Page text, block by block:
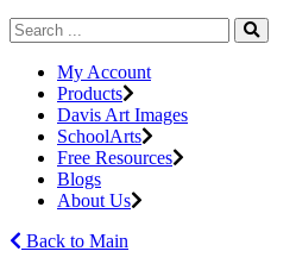
My Account
Products
Davis Art Images
SchoolArts
Free Resources
Blogs
About Us
Back to Main